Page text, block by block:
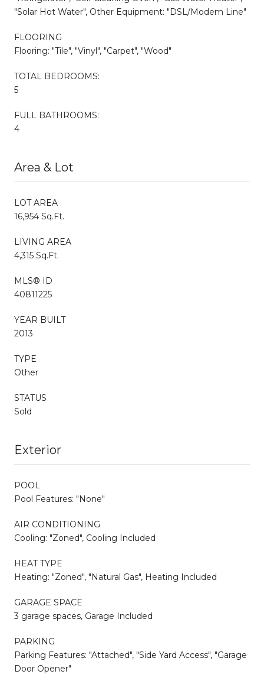
"Solar Hot Water", Other Equipment: "DSL/Modem Line"
FLOORING
Flooring: "Tile", "Vinyl", "Carpet", "Wood"
TOTAL BEDROOMS:
5
FULL BATHROOMS:
4
Area & Lot
LOT AREA
16,954 Sq.Ft.
LIVING AREA
4,315 Sq.Ft.
MLS® ID
40811225
YEAR BUILT
2013
TYPE
Other
STATUS
Sold
Exterior
POOL
Pool Features: "None"
AIR CONDITIONING
Cooling: "Zoned", Cooling Included
HEAT TYPE
Heating: "Zoned", "Natural Gas", Heating Included
GARAGE SPACE
3 garage spaces, Garage Included
PARKING
Parking Features: "Attached", "Side Yard Access", "Garage
Door Opener"